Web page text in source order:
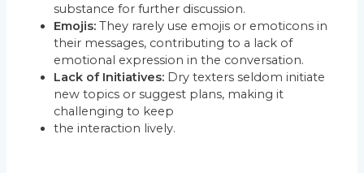
substance for further discussion.
Emojis: They rarely use emojis or emoticons in
their messages, contributing to a lack of
emotional expression in the conversation.
Lack of Initiatives: Dry texters seldom initiate
new topics or suggest plans, making it
challenging to keep
the interaction lively.